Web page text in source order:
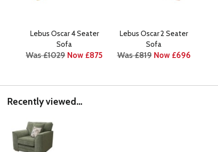
Lebus Oscar 4 Seater
Sofa
Was £1029 Now £875
Lebus Oscar 2 Seater
Sofa
Was £819 Now £696
Recently viewed...